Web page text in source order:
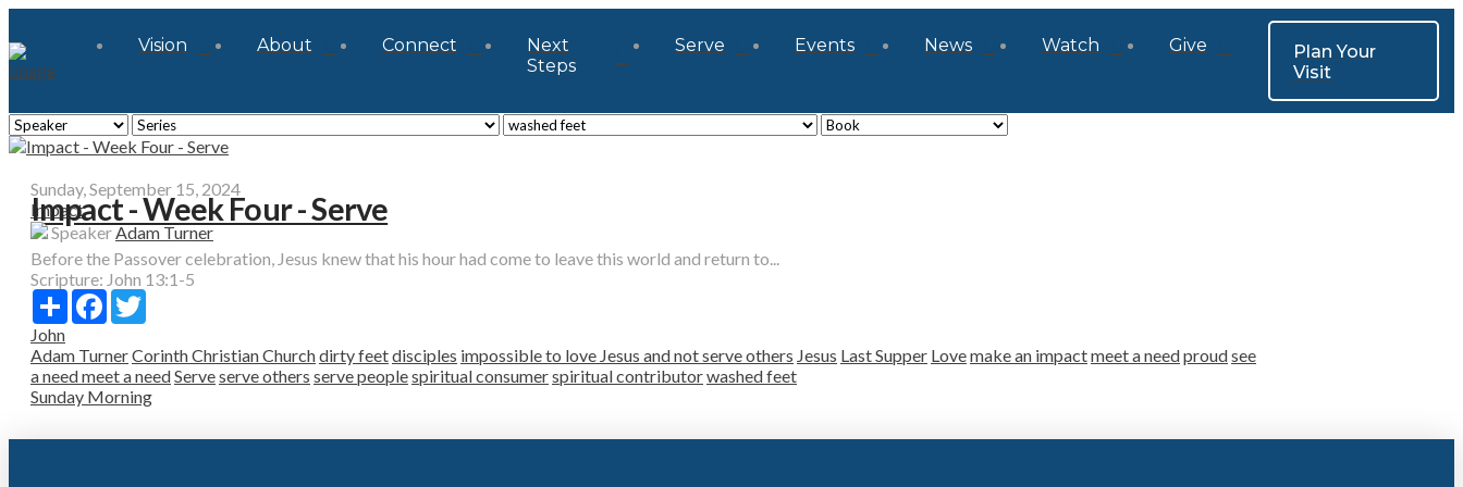
Vision About Connect
Next
Steps
Serve Events News Watch Give
Plan Your
Visit
Sunday, September 15, 2024
Impact
Impact - Week Four - Serve
SpeakerAdam Turner
Before the Passover celebration, Jesus knew that his hour had come to leave this world and return to...
Scripture: John 13:1-5
Share Facebook
John
Adam TurnerCorinth Christian Churchdirty feetdisciples impossible to love Jesus and not serve others Jesus Last Supper Lovemake an impactmeet a needproudsee
a need meet a needServeserve others serve peoplespiritual consumerspiritual contributorwashed feet
Sunday Morning